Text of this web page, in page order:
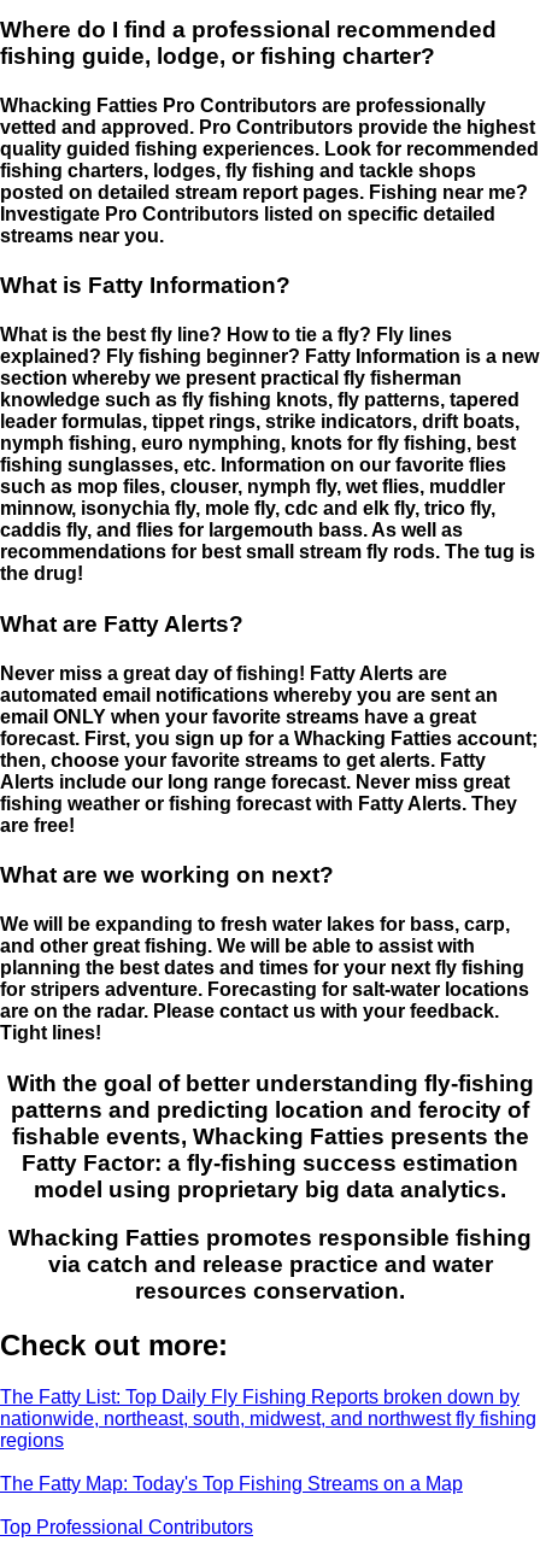
Where do I find a professional recommended
fishing guide, lodge, or fishing charter?
Whacking Fatties Pro Contributors are professionally
vetted and approved. Pro Contributors provide the highest
quality guided fishing experiences. Look for recommended
fishing charters, lodges, fly fishing and tackle shops
posted on detailed stream report pages. Fishing near me?
Investigate Pro Contributors listed on specific detailed
streams near you.
What is Fatty Information?
What is the best fly line? How to tie a fly? Fly lines
explained? Fly fishing beginner? Fatty Information is a new
section whereby we present practical fly fisherman
knowledge such as fly fishing knots, fly patterns, tapered
leader formulas, tippet rings, strike indicators, drift boats,
nymph fishing, euro nymphing, knots for fly fishing, best
fishing sunglasses, etc. Information on our favorite flies
such as mop files, clouser, nymph fly, wet flies, muddler
minnow, isonychia fly, mole fly, cdc and elk fly, trico fly,
caddis fly, and flies for largemouth bass. As well as
recommendations for best small stream fly rods. The tug is
the drug!
What are Fatty Alerts?
Never miss a great day of fishing! Fatty Alerts are
automated email notifications whereby you are sent an
email ONLY when your favorite streams have a great
forecast. First, you sign up for a Whacking Fatties account;
then, choose your favorite streams to get alerts. Fatty
Alerts include our long range forecast. Never miss great
fishing weather or fishing forecast with Fatty Alerts. They
are free!
What are we working on next?
We will be expanding to fresh water lakes for bass, carp,
and other great fishing. We will be able to assist with
planning the best dates and times for your next fly fishing
for stripers adventure. Forecasting for salt-water locations
are on the radar. Please contact us with your feedback.
Tight lines!
With the goal of better understanding fly-fishing
patterns and predicting location and ferocity of
fishable events, Whacking Fatties presents the
Fatty Factor: a fly-fishing success estimation
model using proprietary big data analytics.
Whacking Fatties promotes responsible fishing
via catch and release practice and water
resources conservation.
Check out more:
The Fatty List: Top Daily Fly Fishing Reports broken down by
nationwide, northeast, south, midwest, and northwest fly fishing
regions
The Fatty Map: Today's Top Fishing Streams on a Map
Top Professional Contributors